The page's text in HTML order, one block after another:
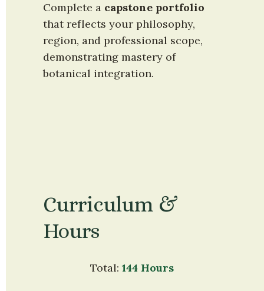
Complete a capstone portfolio
that reflects your philosophy,
region, and professional scope,
demonstrating mastery of
botanical integration.
Curriculum &
Hours
Total: 144 Hours